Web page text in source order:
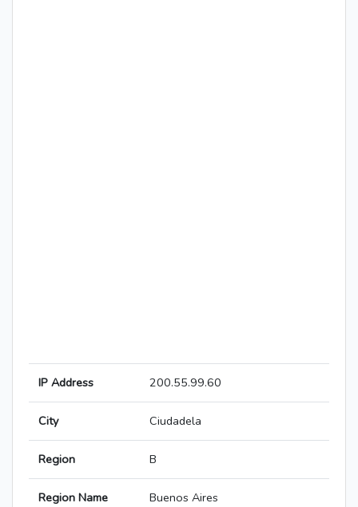
IP Address 200.55.99.60
City Ciudadela
Region B
Region Name Buenos Aires